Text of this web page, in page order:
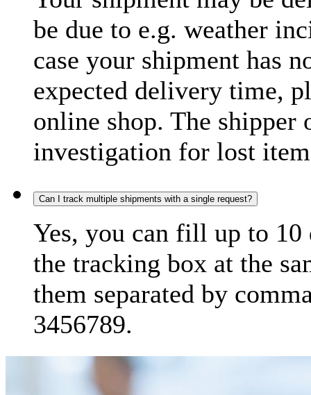
be due to e.g. weather
case your shipment has
expected delivery time,
online shop. The shipper
investigation for lost
Can I track multiple shipments with a single request?
Yes, you can fill up to
the tracking box at the
them separated by
3456789.